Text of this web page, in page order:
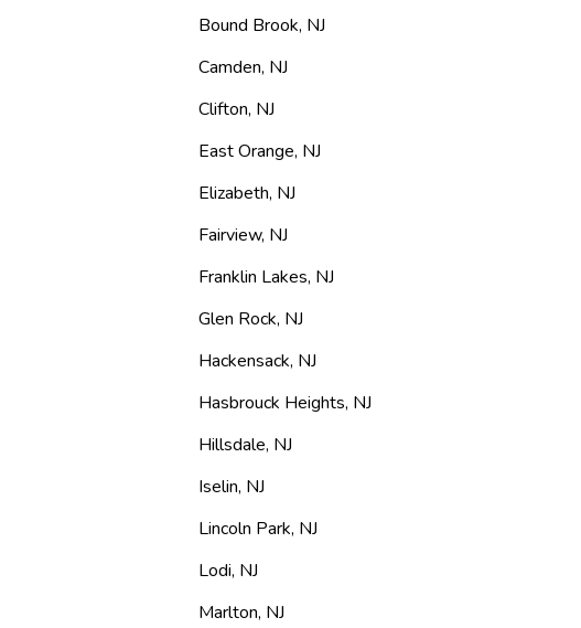
Bound Brook, NJ
Camden, NJ
Clifton, NJ
East Orange, NJ
Elizabeth, NJ
Fairview, NJ
Franklin Lakes, NJ
Glen Rock, NJ
Hackensack, NJ
Hasbrouck Heights, NJ
Hillsdale, NJ
Iselin, NJ
Lincoln Park, NJ
Lodi, NJ
Marlton, NJ